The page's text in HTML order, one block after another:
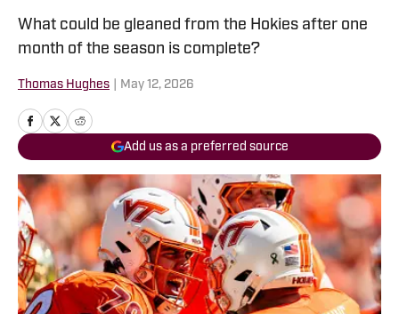
What could be gleaned from the Hokies after one
month of the season is complete?
Thomas Hughes May 12, 2026
Add us as a preferred source